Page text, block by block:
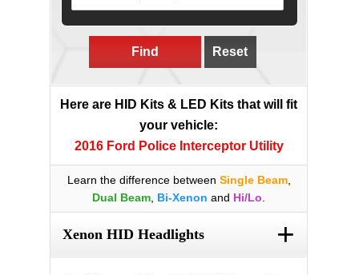
Find Reset
Here are HID Kits & LED Kits that will fit
your vehicle:
2016 Ford Police Interceptor Utility
Learn the difference between Single Beam,
Dual Beam Bi-Xenon and Hi/Lo
Xenon HID Headlights +